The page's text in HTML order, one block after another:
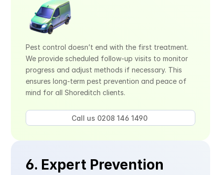
Pest control doesn’t end with the first treatment.
We provide scheduled follow-up visits to monitor
progress and adjust methods if necessary. This
ensures long-term pest prevention and peace of
mind for all Shoreditch clients.
Call us 0208 146 1490
6. Expert Prevention